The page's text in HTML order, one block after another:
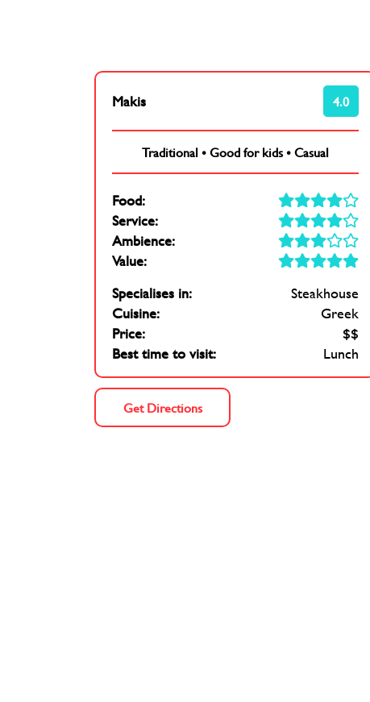
Makis 4.0
Traditional •Good for kids•Casual
Food:
Service:
Ambience:
Value:
Specialises in:
Steakhouse
Cuisine:
Greek
Price:
$$
Best time to visit:
Lunch
Get Directions